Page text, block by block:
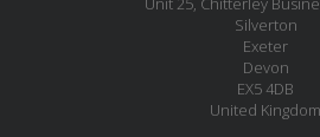
Silverton
Exeter
Devon
EX5 4DB
United Kingdom